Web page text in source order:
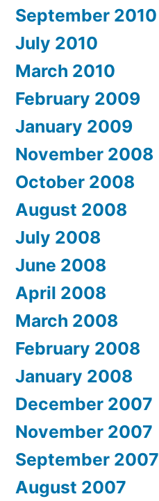
September 2010
July 2010
March 2010
February 2009
January 2009
November 2008
October 2008
August 2008
July 2008
June 2008
April 2008
March 2008
February 2008
January 2008
December 2007
November 2007
September 2007
August 2007